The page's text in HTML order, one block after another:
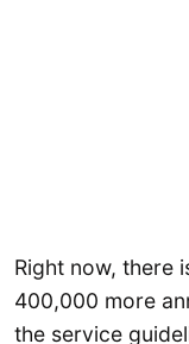
Right now, there
400,000 more
the service